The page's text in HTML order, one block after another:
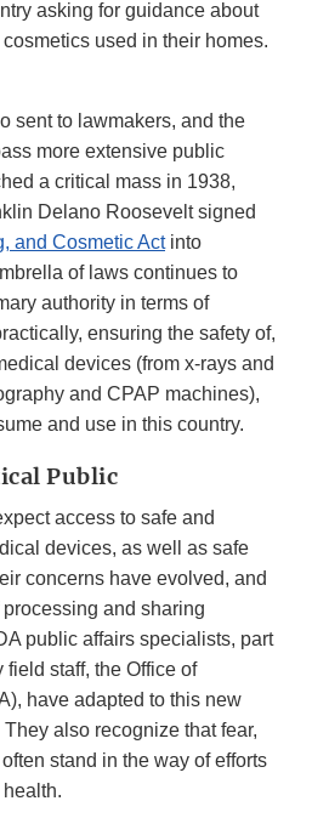
asking for guidance about
used in their homes.
sent to lawmakers, and the
more extensive public
a critical mass in 1938,
Delano Roosevelt signed
and Cosmetic Actinto
of laws continues to
authority in terms of
ensuring the safety of,
devices (from x-rays and
and CPAP machines),
and use in this country.
Public
access to safe and
devices, as well as safe
concerns have evolved, and
and sharing
public affairs specialists, part
field staff, the Office of
have adapted to this new
also recognize that fear,
stand in the way of efforts